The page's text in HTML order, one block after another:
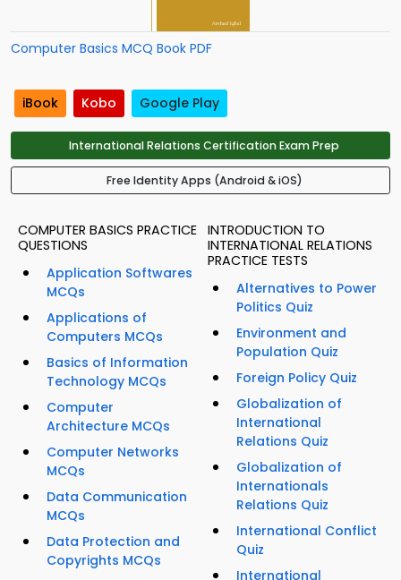
Computer Basics MCQ Book PDF
iBook Kobo Google Play
International Relations Certification Exam Prep
Free Identity Apps (Android & iOS)
COMPUTER BASICS PRACTICE
QUESTIONS
Application Softwares
MCQs
Applications of
Computers MCQs
Basics of Information
Technology MCQs
Computer
Architecture MCQs
Computer Networks
MCQs
Data Communication
MCQs
Data Protection and
Copyrights MCQs
INTRODUCTION TO
INTERNATIONAL RELATIONS
PRACTICE TESTS
Alternatives to Power
Politics Quiz
Environment and
Population Quiz
Foreign Policy Quiz
Globalization of
International
Relations Quiz
Globalization of
Internationals
Relations Quiz
International Conflict
Quiz
International